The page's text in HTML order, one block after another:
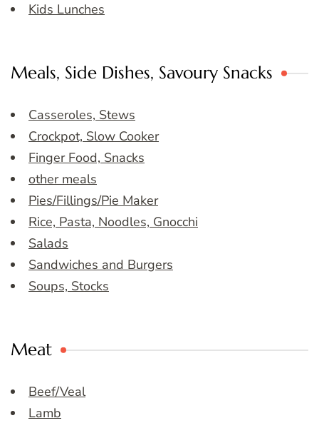
Kids Lunches
Meals, Side Dishes, Savoury Snacks
Casseroles, Stews
Crockpot, Slow Cooker
Finger Food, Snacks
other meals
Pies/Fillings/Pie Maker
Rice, Pasta, Noodles, Gnocchi
Salads
Sandwiches and Burgers
Soups, Stocks
Meat
Beef/Veal
Lamb